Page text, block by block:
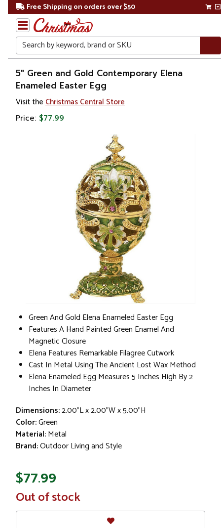
Free Shipping on orders over $50
Search
Home
5" Green and Gold Contemporary Elena
Enameled Easter Egg
Visit the Christmas Central Store
Price: $77.99
Green And Gold Elena Enameled Easter Egg
Features A Hand Painted Green Enamel And
Magnetic Closure
Elena Features Remarkable Filagree Cutwork
Cast In Metal Using The Ancient Lost Wax Method
Elena Enameled Egg Measures 5 Inches High By 2
Inches In Diameter
Dimensions:2.00"L x 2.00"W x 5.00"H
Color:Green
Material:Metal
Brand:Outdoor Living and Style
$77.99
In
Stock
Out of stock